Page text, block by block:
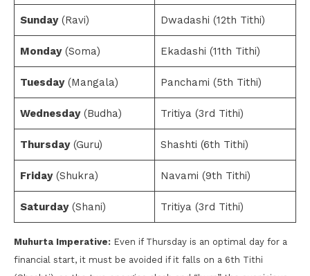
Sunday(Ravi) Dwadashi (12th Tithi)
Monday(Soma) Ekadashi (11th Tithi)
Tuesday(Mangala) Panchami (5th Tithi)
Wednesday(Budha) Tritiya (3rd Tithi)
Thursday(Guru) Shashti (6th Tithi)
Friday(Shukra) Navami (9th Tithi)
Saturday(Shani) Tritiya (3rd Tithi)
Muhurta Imperative: Even if Thursday is an optimal day for a
financial start, it must be avoided if it falls on a 6th Tithi